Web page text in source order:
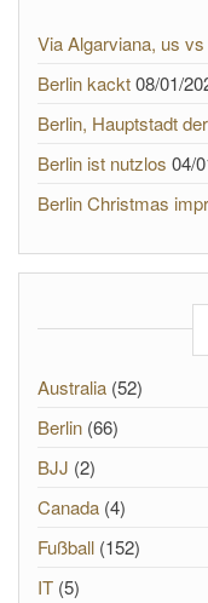
Via Algarviana, us
Berlin kackt08/01/
Berlin, Hauptstadt
Berlin ist nutzlos 04/
Berlin Christmas
Australia (52)
Berlin (66)
BJJ (2)
Canada (4)
Fußball (152)
IT (5)